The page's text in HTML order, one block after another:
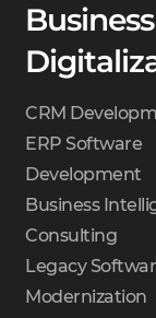
Business
CRM
ERP Software
Development
Business
Consulting
Legacy
Modernization